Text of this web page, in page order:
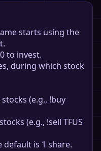
starts using the
to invest.
during which stock
stocks (e.g., !buy
(e.g., !sell TFUS
is 1 share.